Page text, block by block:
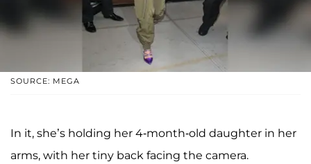
SOURCE: MEGA
In it, she’s holding her 4-month-old daughter in her
arms, with her tiny back facing the camera.